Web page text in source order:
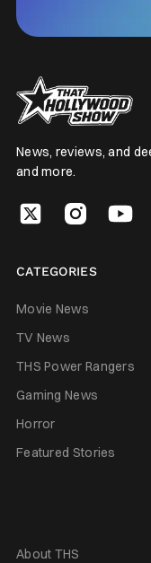
News, reviews, and
and more.
CATEGORIES
Movie News
TV News
THS Power Rangers
Gaming News
Horror
Featured Stories
About THS